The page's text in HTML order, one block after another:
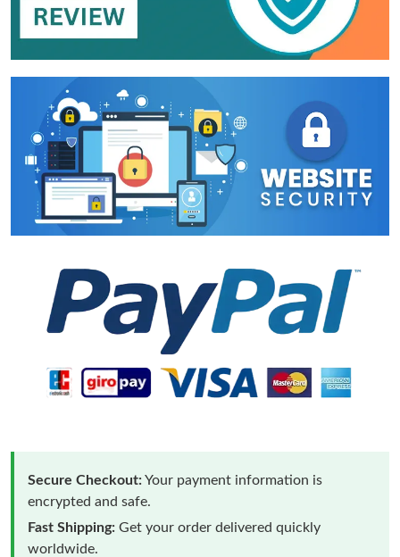
Secure Checkout:Your payment information is
encrypted and safe.
Fast Shipping: Get your order delivered quickly
worldwide.